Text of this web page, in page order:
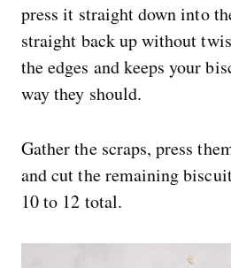
press it straight down into
straight back up without
the edges and keeps your
way they should.
Gather the scraps, press
and cut the remaining
10 to 12 total.